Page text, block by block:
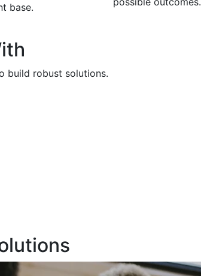
base.
build robust solutions.